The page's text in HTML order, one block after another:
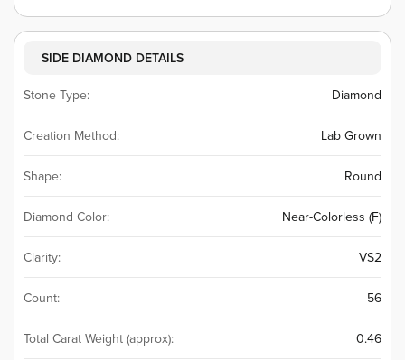
SIDE DIAMOND DETAILS
Stone Type: Diamond
Creation Method: Lab Grown
Shape: Round
Diamond Color: Near-Colorless (F)
Clarity: VS2
Count: 56
Total Carat Weight (approx): 0.46